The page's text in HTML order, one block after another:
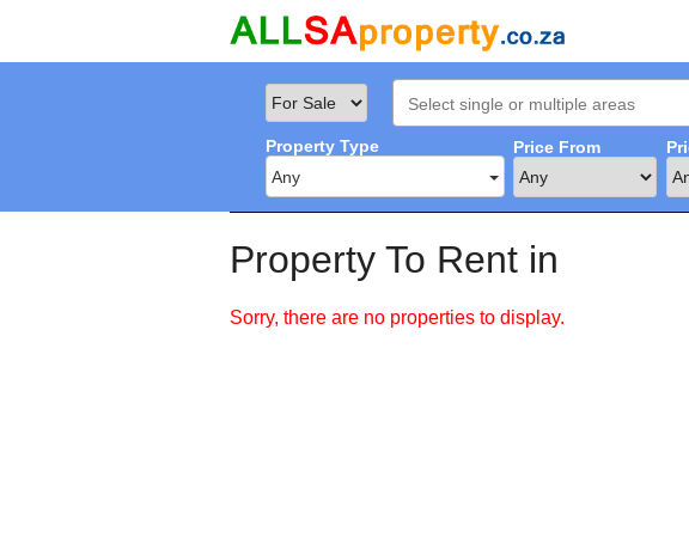
Property Type
Any
Price From
Property To Rent in
Sorry, there are no properties to display.